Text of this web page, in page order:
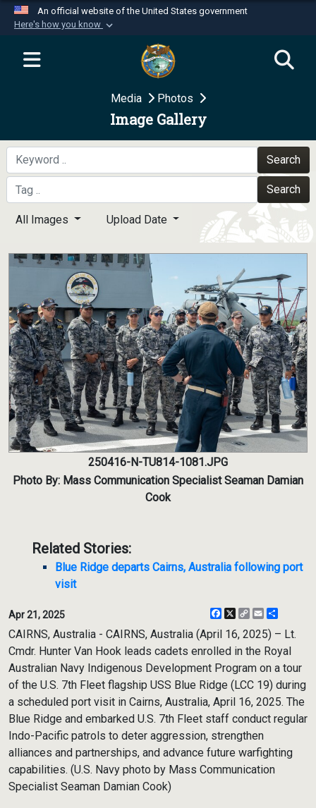
An official website of the United States government
Here's how you know
Official websites use .mil
website belongs to an official U.S.
Department of Defense organization in the United
Secure .mil websites use HTTPS
A
means you’ve safely
connected to the .mil website. Share sensitive
information only on official, secure websites.
Media Photos
Image Gallery
Search
Search
All Images Upload Date
250416-N-TU814-1081.JPG
Photo By: Mass Communication Specialist Seaman Damian
Cook
Related Stories:
Blue Ridge departs Cairns, Australia following port
visit
Apr 21, 2025 Facebook
X
CopyEmail
CAIRNS, Australia - CAIRNS, Australia (April 16, 2025) – Lt.
Cmdr. Hunter Van Hook leads cadets enrolled in the Royal
Australian Navy Indigenous Development Program on a tour
of the U.S. 7th Fleet flagship USS Blue Ridge (LCC 19) during
a scheduled port visit in Cairns, Australia, April 16, 2025. The
Blue Ridge and embarked U.S. 7th Fleet staff conduct regular
Indo-Pacific patrols to deter aggression, strengthen
alliances and partnerships, and advance future warfighting
capabilities. (U.S. Navy photo by Mass Communication
Specialist Seaman Damian Cook)